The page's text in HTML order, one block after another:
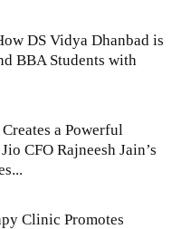
DS Vidya Dhanbad is
BBA Students with
a Powerful
CFO Rajneesh Jain’s
Clinic Promotes